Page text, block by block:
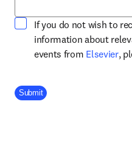
If you do not wish to
information about
events from Elsevier,
Company Division
Submit